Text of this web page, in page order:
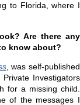
to Florida, where I
Are there any
know about?
, was self-published
Investigators
for a missing child.
of the messages I